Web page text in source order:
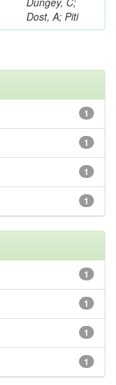
Dost, A; Piti
1
1
1
1
1
1
1
1